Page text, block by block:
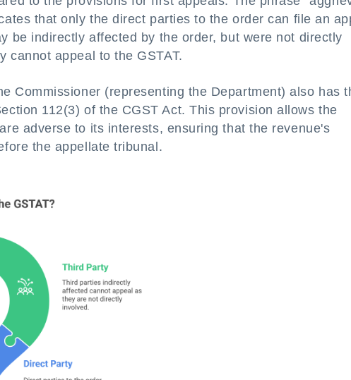
that only the direct parties to the order can file an
be indirectly affected by the order, but were not directly
cannot appeal to the GSTAT.
Commissioner (representing the Department) also has
112(3) of the CGST Act. This provision allows the
adverse to its interests, ensuring that the revenue's
the appellate tribunal.